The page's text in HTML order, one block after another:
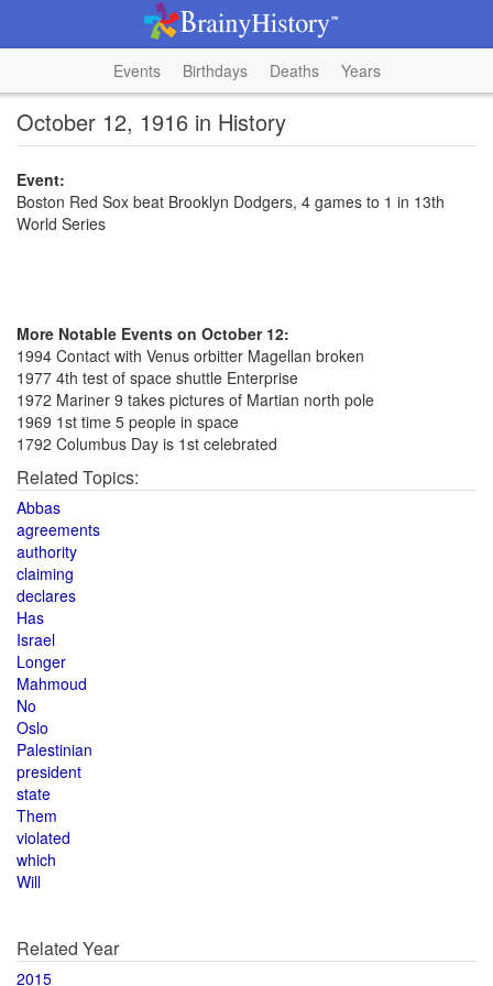
Events Birthdays Deaths Years
October 12, 1916 in History
Event:
Boston Red Sox beat Brooklyn Dodgers, 4 games to 1 in 13th
World Series
More Notable Events on October 12:
1994 Contact with Venus orbitter Magellan broken
1977 4th test of space shuttle Enterprise
1972 Mariner 9 takes pictures of Martian north pole
1969 1st time 5 people in space
1792 Columbus Day is 1st celebrated
Related Topics:
Abbas
agreements
authority
claiming
declares
Has
Israel
Longer
Mahmoud
No
Oslo
Palestinian
president
state
Them
violated
which
Will
Related Year
2015